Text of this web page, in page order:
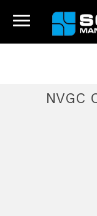
Toggle
navigation
HOME
NVGC